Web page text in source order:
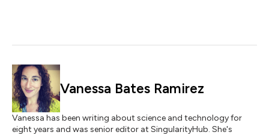
Vanessa Bates Ramirez
Vanessa has been writing about science and technology for
eight years and was senior editor at SingularityHub. She's